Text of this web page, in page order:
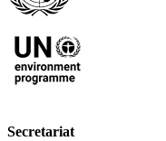
Secretariat